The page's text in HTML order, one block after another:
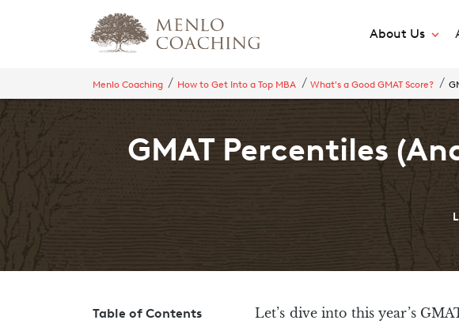
About Us
Menlo Coaching How to Get Into a Top MBA What's a Good GMAT Score?
GMAT Percentiles
Table of Contents
Let’s dive into this year’s